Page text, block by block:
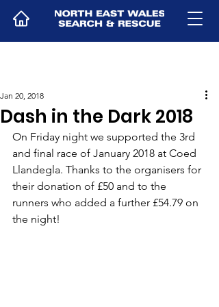
Dash in the Dark 2018
Jan 20, 2018
On Friday night we supported the 3rd
and final race of January 2018 at Coed
Llandegla. Thanks to the organisers for
their donation of £50 and to the
runners who added a further £54.79 on
the night!